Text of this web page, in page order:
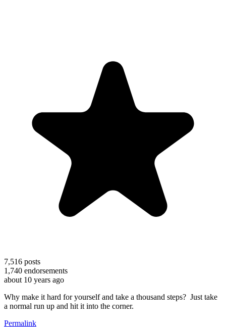
7,516 posts
1,740 endorsements
about 10 years ago
Why make it hard for yourself and take a thousand steps? Just take
a normal run up and hit it into the corner.
Permalink